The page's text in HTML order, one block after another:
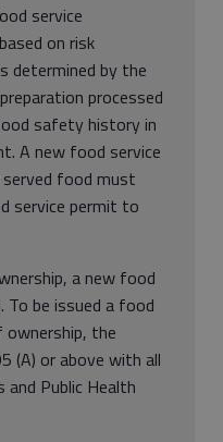
service
on risk
determined by the
processed
safety history in
A new food service
food must
service permit to
a new food
To be issued a food
the
(A) or above with all
Public Health